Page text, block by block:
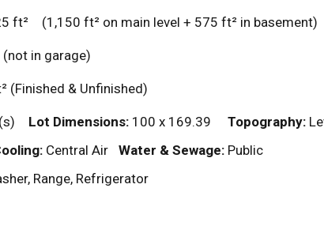
ft² (1,150 ft² on main level + 575 ft² in basement)
(not in garage)
(Finished & Unfinished)
Lot Dimensions: 100 x 169.39 Topography:
Central Air Water & Sewage: Public
Range, Refrigerator